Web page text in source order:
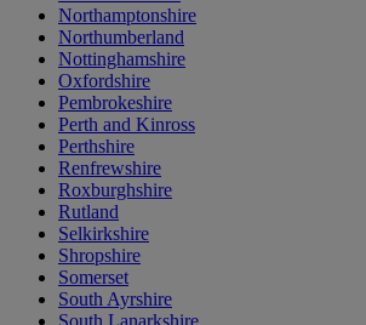
Northamptonshire
Northumberland
Nottinghamshire
Oxfordshire
Pembrokeshire
Perth and Kinross
Perthshire
Renfrewshire
Roxburghshire
Rutland
Selkirkshire
Shropshire
Somerset
South Ayrshire
South Lanarkshire